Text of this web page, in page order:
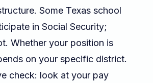
Some Texas school
in Social Security;
Whether your position is
on your specific district.
check: look at your pay